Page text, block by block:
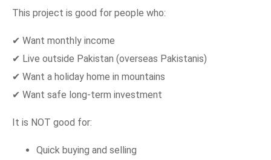
This project is good for people who:
✔ Want monthly income
✔ Live outside Pakistan (overseas Pakistanis)
✔ Want a holiday home in mountains
✔ Want safe long-term investment
It is NOT good for:
Quick buying and selling